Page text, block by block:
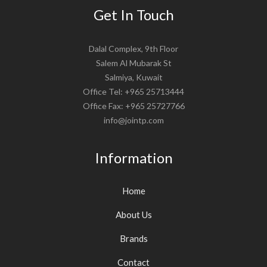
Get In Touch
Dalal Complex, 9th Floor
Salem Al Mubarak St
Salmiya, Kuwait
Office Tel: +965 25713444
Office Fax: +965 25727766
info@jointp.com
Information
Home
About Us
Brands
Contact